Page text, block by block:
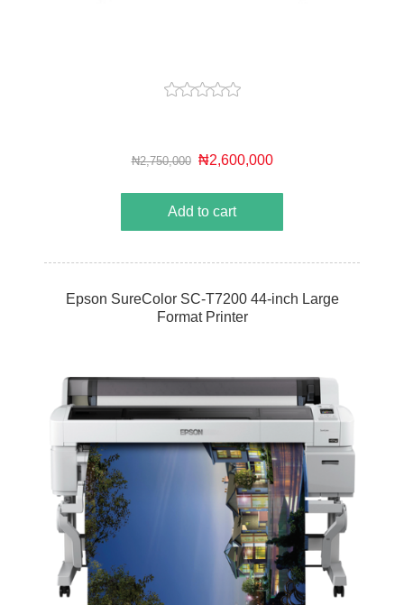
₦2,750,000 ₦2,600,000
Add to cart
Epson SureColor SC-T7200 44-inch Large
Format Printer